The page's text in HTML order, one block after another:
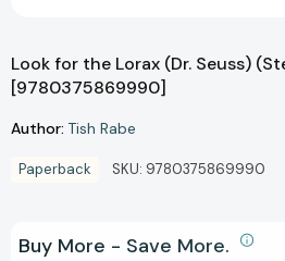
Look for the Lorax (Dr. Seuss)
[9780375869990]
Author: Tish Rabe
Paperback SKU: 9780375869990
Buy More - Save More.